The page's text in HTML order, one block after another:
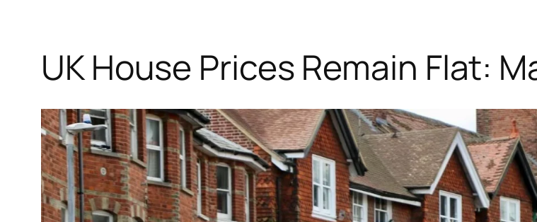
UK House Prices Remain Flat: